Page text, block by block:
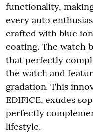
functionality,
every auto
crafted with blue
coating. The watch
that perfectly
the watch and
gradation. This
EDIFICE, exudes
perfectly
lifestyle.